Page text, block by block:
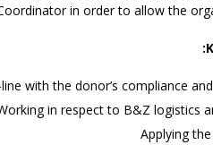
in order to allow the
with the donor’s compliance
in respect to B&Z logistics
Applying